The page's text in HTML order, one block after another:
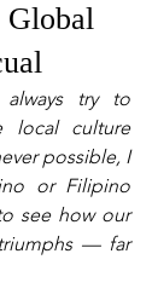
Global
try to
local culture
possible, I
or Filipino
see how our
— far